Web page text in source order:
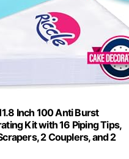
Inch 100 Anti Burst
Kit with 16 Piping Tips,
2 Couplers, and 2